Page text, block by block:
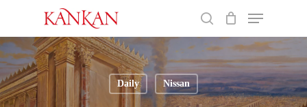
main
content
Menu
Daily Nissan
Close
Menu